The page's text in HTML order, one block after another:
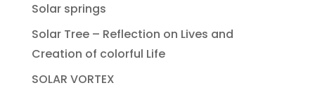
Solar springs
Solar Tree – Reflection on Lives and
Creation of colorful Life
SOLAR VORTEX